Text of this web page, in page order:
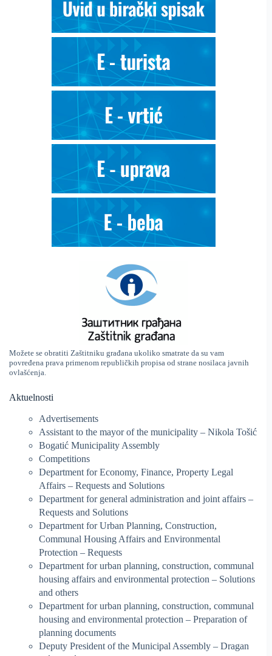
Možete se obratiti Zaštitniku građana ukoliko smatrate da su vam
povređena prava primenom republičkih propisa od strane nosilaca javnih
ovlašćenja.
Aktuelnosti
Advertisements
Assistant to the mayor of the municipality – Nikola Tošić
Bogatić Municipality Assembly
Competitions
Department for Economy, Finance, Property Legal
Affairs – Requests and Solutions
Department for general administration and joint affairs –
Requests and Solutions
Department for Urban Planning, Construction,
Communal Housing Affairs and Environmental
Protection – Requests
Department for urban planning, construction, communal
housing affairs and environmental protection – Solutions
and others
Department for urban planning, construction, communal
housing and environmental protection – Preparation of
planning documents
Deputy President of the Municipal Assembly – Dragan